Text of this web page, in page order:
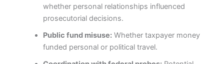
whether personal relationships influenced
prosecutorial decisions.
Public fund misuse: Whether taxpayer money
funded personal or political travel.